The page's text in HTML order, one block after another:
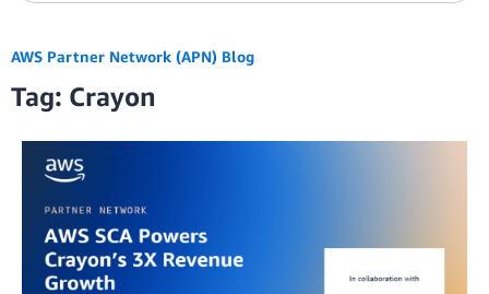
AWS Partner Network (APN) Blog
Tag: Crayon